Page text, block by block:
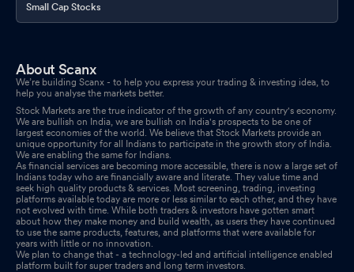
Small Cap Stocks
About Scanx
We’re building Scanx - to help you express your trading & investing idea, to
help you analyse the markets better.
Stock Markets are the true indicator of the growth of any country's economy.
We are bullish on India, we are bullish on India's prospects to be one of
largest economies of the world. We believe that Stock Markets provide an
unique opportunity for all Indians to participate in the growth story of India.
We are enabling the same for Indians.
As financial services are becoming more accessible, there is now a large set of
Indians today who are financially aware and literate. They value time and
seek high quality products & services. Most screening, trading, investing
platforms available today are more or less similar to each other, and they have
not evolved with time. While both traders & investors have gotten smart
about how they make money and build wealth, as users they have continued
to use the same products, features, and platforms that were available for
years with little or no innovation.
We plan to change that - a technology-led and artificial intelligence enabled
platform built for super traders and long term investors.